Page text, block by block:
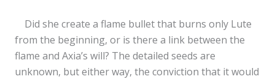
Did she create a flame bullet that burns only Lute
from the beginning, or is there a link between the
flame and Axia’s will? The detailed seeds are
unknown, but either way, the conviction that it would